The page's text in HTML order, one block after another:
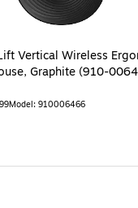
Vertical Wireless
Graphite (910-
Model: 910006466